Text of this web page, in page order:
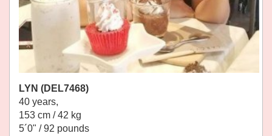
LYN (DEL7468)
40 years,
153 cm / 42 kg
5´0" / 92 pounds